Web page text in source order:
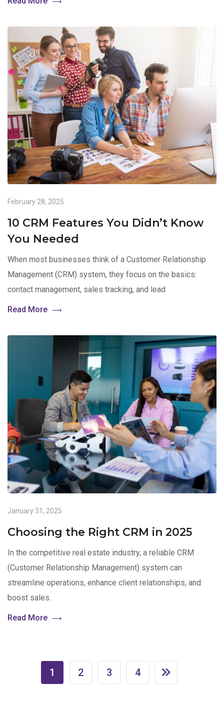
February 28, 2025
10 CRM Features You Didn’t Know
You Needed
When most businesses think of a Customer Relationship
Management (CRM) system, they focus on the basics:
contact management, sales tracking, and lead
Read More
January 31, 2025
Choosing the Right CRM in 2025
In the competitive real estate industry, a reliable CRM
(Customer Relationship Management) system can
streamline operations, enhance client relationships, and
boost sales.
Read More
1 2 3 4